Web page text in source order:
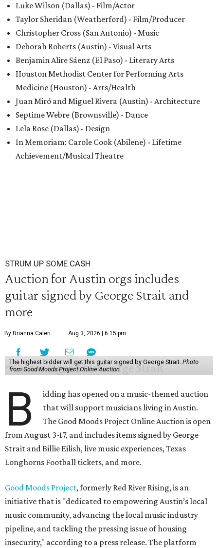
Luke Wilson (Dallas) - Film/Actor
Taylor Sheridan (Weatherford) - Film/Producer
Christopher Cross (San Antonio) - Music
Deborah Roberts (Austin) - Visual Arts
Benjamin Alire Sáenz (El Paso) - Literary Arts
Houston Methodist Center for Performing Arts
Medicine (Houston) - Arts/Health
Juan Miró and Miguel Rivera (Austin) - Architecture
Septime Webre (Brownsville) - Dance
Lela Rose (Dallas) - Design
In Memoriam: Carole Cook (Abilene) - Lifetime
Achievement/Musical Theatre
STRUM UP SOME CASH
Auction for Austin orgs includes
guitar signed by George Strait and
more
By Brianna Caleri Aug 3, 2026 | 6:15 pm
The highest bidder will get this guitar signed by George Strait. Photo
from Good Moods Project Online Auction
B
idding has opened on a music-themed auction
that will support musicians living in Austin.
The Good Moods Project Online Auction is open
from August 3-17, and includes items signed by George
Strait and Billie Eilish, live music experiences, Texas
Longhorns Football tickets, and more.
Good Moods Project, formerly Red River Rising, is an
initiative that is "dedicated to empowering Austin’s local
music community, advancing the local music industry
pipeline, and tackling the pressing issue of housing
insecurity," according to a press release. The platform